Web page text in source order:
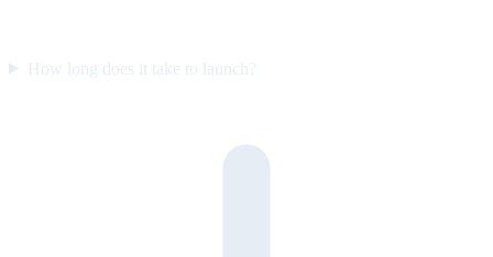
How long does it take to launch?